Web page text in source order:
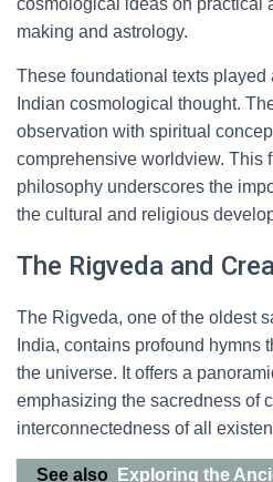
cosmological ideas on practical
making and astrology.
These foundational texts played
Indian cosmological thought.
observation with spiritual
comprehensive worldview. This
philosophy underscores the
the cultural and religious
The Rigveda and
The Rigveda, one of the oldest
India, contains profound hymns
the universe. It offers a
emphasizing the sacredness of
interconnectedness of all
See also Exploring the